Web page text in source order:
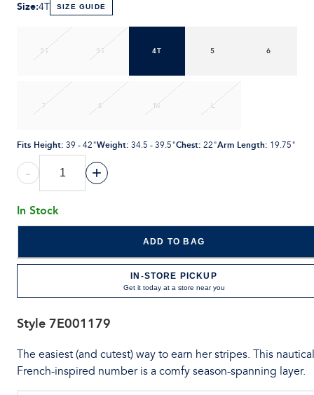
Size:4T SIZE GUIDE
2T 3T 4T 5 6
7 S M L
Fits Height: 39 - 42"Weight: 34.5 - 39.5"Chest: 22"Arm Length: 19.75"
- +
In Stock
ADD TO BAG
IN-STORE PICKUP
Get it today at a store near you
Style7E001179
The easiest (and cutest) way to earn her stripes. This nautical
French-inspired number is a comfy season-spanning layer.